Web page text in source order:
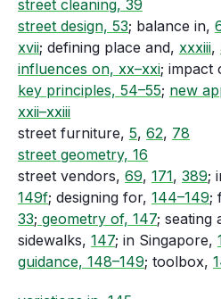
street cleaning, 39
street design, 53; balance in,
xvii; defining place and, xxxiii,
influences on, xx–xxi; impact
key principles, 54–55; new
xxii–xxiii
street furniture, 5, 62, 78
street geometry, 16
street vendors, 69, 171, 389;
149f; designing for, 144–149;
33; geometry of, 147; seating
sidewalks, 147; in Singapore,
guidance, 148–149; toolbox,